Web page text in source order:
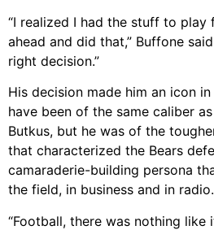
“I realized I had the stuff to play
ahead and did that,” Buffone
right decision.”
His decision made him an icon
have been of the same caliber
Butkus, but he was of the
that characterized the Bears
camaraderie-building persona
the field, in business and in radio.
“Football, there was nothing like